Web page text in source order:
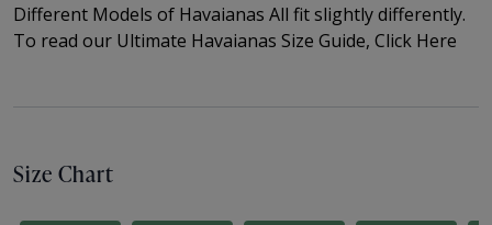
Different Models of Havaianas All fit slightly differently.
To read our Ultimate Havaianas Size Guide, Click Here
Size Chart